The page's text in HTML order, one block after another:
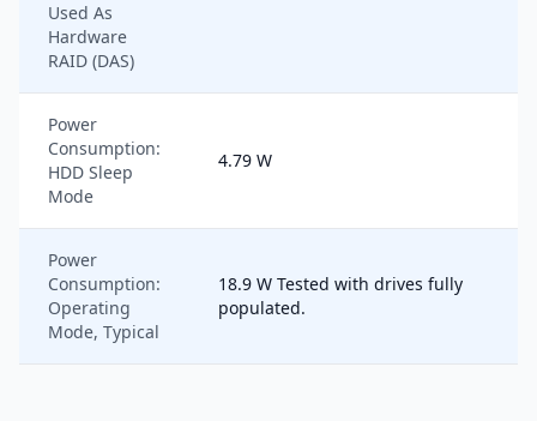
Used As
Hardware
RAID (DAS)
Power
Consumption:
HDD Sleep
Mode
4.79 W
Power
Consumption:
Operating
Mode, Typical
18.9 W Tested with drives fully
populated.